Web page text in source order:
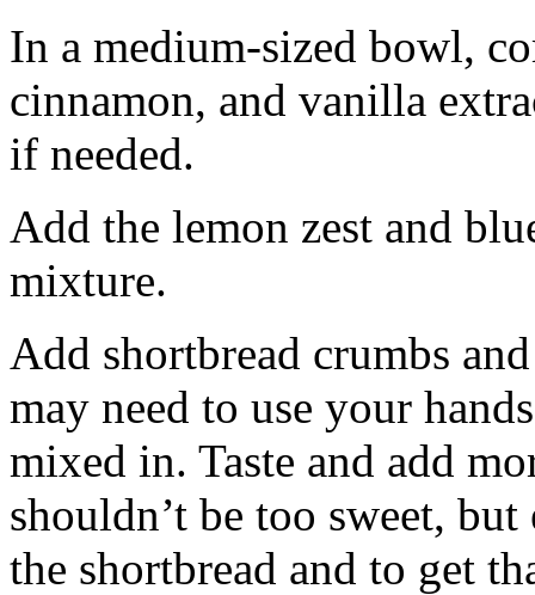
In a medium-sized bowl,
cinnamon, and vanilla
if needed.
Add the lemon zest and
mixture.
Add shortbread crumbs
may need to use your
mixed in. Taste and add
shouldn’t be too sweet,
the shortbread and to get